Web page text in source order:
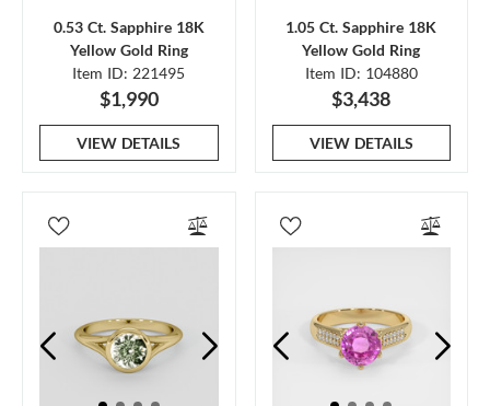
0.53 Ct. Sapphire 18K
Yellow Gold Ring
Item ID: 221495
$1,990
VIEW DETAILS
1.05 Ct. Sapphire 18K
Yellow Gold Ring
Item ID: 104880
$3,438
VIEW DETAILS